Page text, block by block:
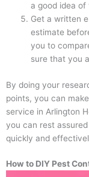
a good idea
Get a written
estimate
you to
sure that you
By doing your
points, you can
service in Arlington
you can rest
quickly and
How to DIY Pest